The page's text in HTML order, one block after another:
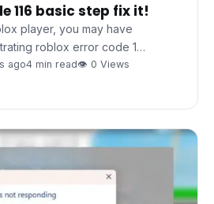
116 basic step fix it!
player, you may have
roblox error code 1…
ago4 min read👁 0 Views